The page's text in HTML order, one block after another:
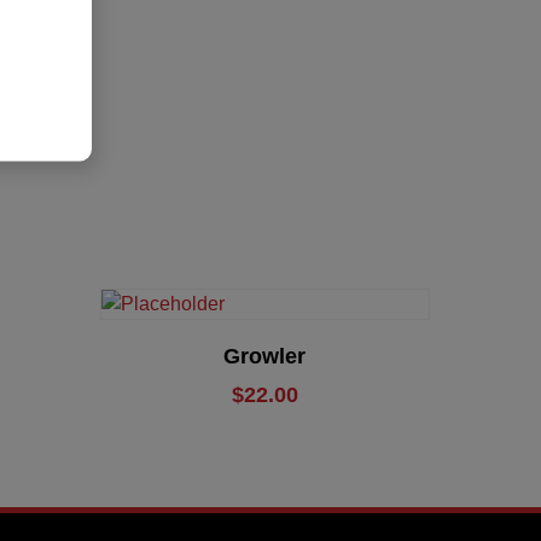
Add To Cart
Growler
$22.00